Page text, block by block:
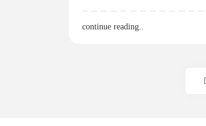
continue reading..